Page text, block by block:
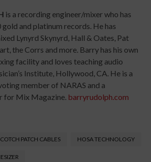
is a recording engineer/mixer who has
and platinum records. He has
Lynyrd Skynyrd, Hall & Oates, Pat
the Corrs and more. Barry has his own
facility and loves teaching audio
Institute, Hollywood, CA. He is a
member of NARAS and a
for Mix Magazine. barryrudolph.com
PATCH CABLES HOSA TECHNOLOGY